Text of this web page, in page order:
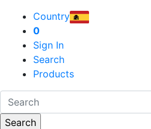
Country
0
Sign In
Search
Products